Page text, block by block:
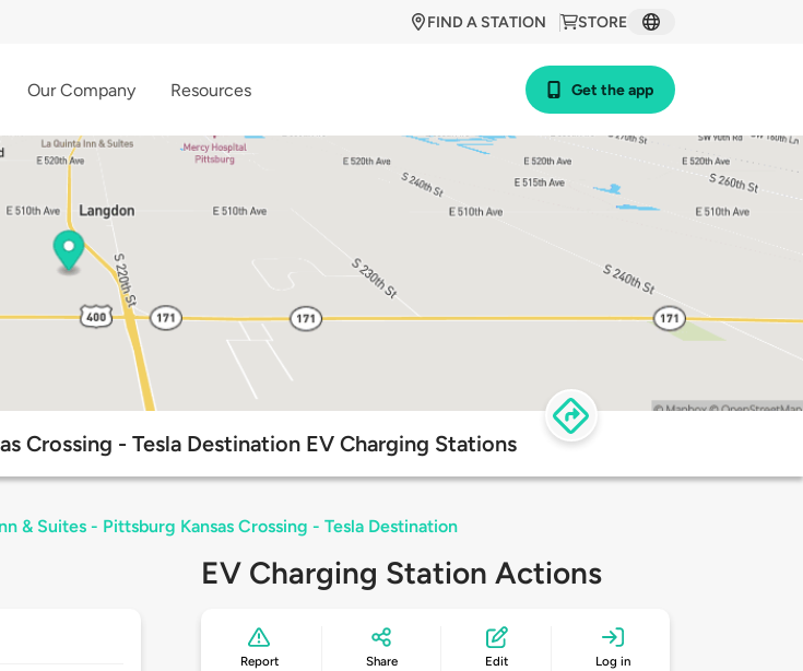
STORE
FIND A STATION
Our Company Resources Get the app
Crossing - Tesla Destination EV Charging Stations
& Suites - Pittsburg Kansas Crossing - Tesla Destination
EV Charging Station Actions
Report Share Edit Log in